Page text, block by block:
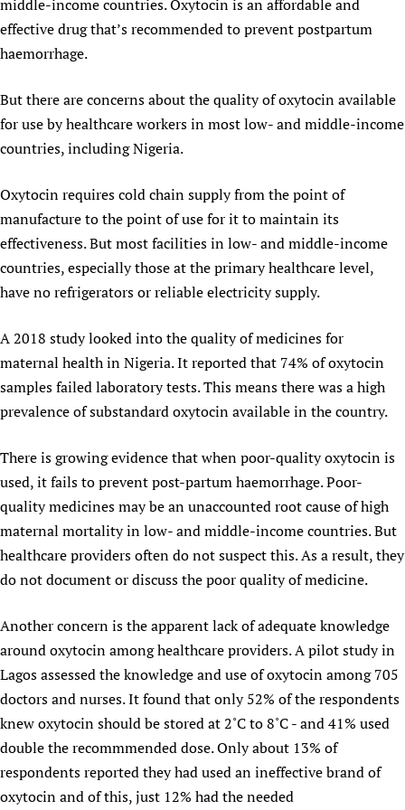
Newborn Care
middle-income countries. Oxytocin is an affordable and
effective drug that’s recommended to prevent postpartum
haemorrhage.
But there are concerns about the quality of oxytocin available
for use by healthcare workers in most low- and middle-income
countries, including Nigeria.
Oxytocin requires cold chain supply from the point of
manufacture to the point of use for it to maintain its
effectiveness. But most facilities in low- and middle-income
countries, especially those at the primary healthcare level,
have no refrigerators or reliable electricity supply.
A 2018 study looked into the quality of medicines for
maternal health in Nigeria. It reported that 74% of oxytocin
samples failed laboratory tests. This means there was a high
prevalence of substandard oxytocin available in the country.
There is growing evidence that when poor-quality oxytocin is
used, it fails to prevent post-partum haemorrhage. Poor-
quality medicines may be an unaccounted root cause of high
maternal mortality in low- and middle-income countries. But
healthcare providers often do not suspect this. As a result, they
do not document or discuss the poor quality of medicine.
Another concern is the apparent lack of adequate knowledge
around oxytocin among healthcare providers. A pilot study in
Lagos assessed the knowledge and use of oxytocin among 705
doctors and nurses. It found that only 52% of the respondents
knew oxytocin should be stored at 2˚C to 8˚C - and 41% used
double the recommmended dose. Only about 13% of
respondents reported they had used an ineffective brand of
oxytocin and of this, just 12% had the needed